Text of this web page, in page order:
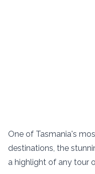
One of Tasmania's
destinations, the
a highlight of any tour